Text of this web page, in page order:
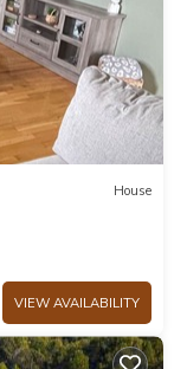
House
VIEW AVAILABILITY